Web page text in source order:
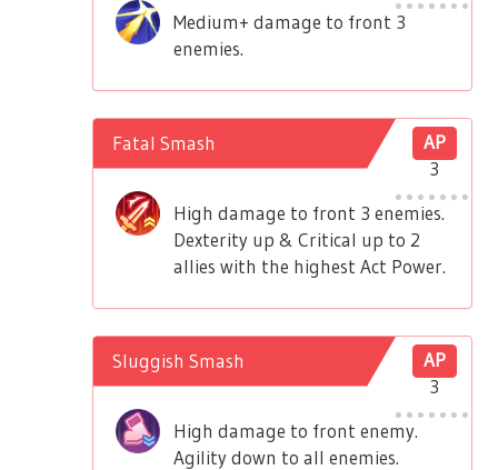
Medium+ damage to front 3
enemies.
AP
3
Fatal Smash
High damage to front 3 enemies.
Dexterity up & Critical up to 2
allies with the highest Act Power.
AP
3
Sluggish Smash
High damage to front enemy.
Agility down to all enemies.